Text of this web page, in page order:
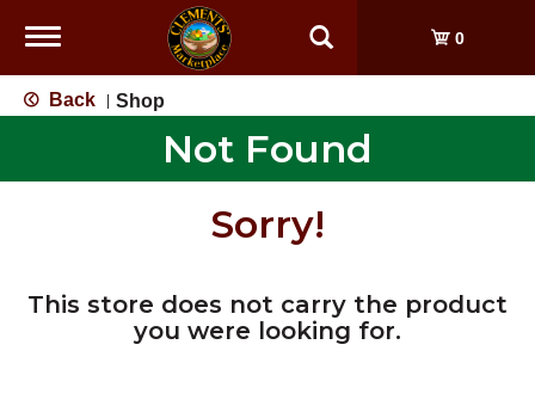
Toggle
0
Back Shop
Not Found
Sorry!
This store does not carry the product
you were looking for.